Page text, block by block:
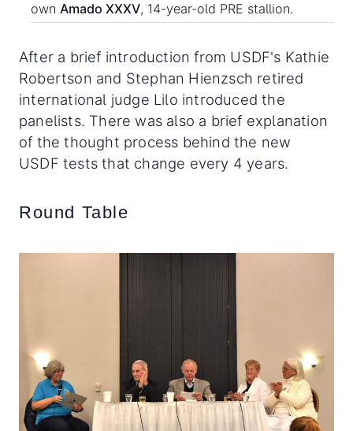
own Amado XXXV, 14-year-old PRE stallion.
After a brief introduction from USDF's Kathie
Robertson and Stephan Hienzsch retired
international judge Lilo introduced the
panelists. There was also a brief explanation
of the thought process behind the new
USDF tests that change every 4 years.
Round Table